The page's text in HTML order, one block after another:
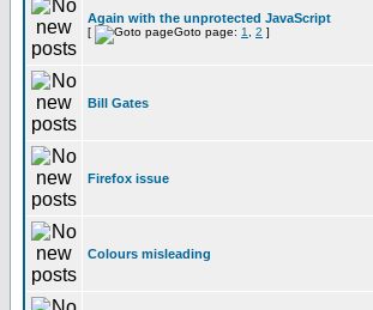
Again with the unprotected JavaScript
[ Goto page: 1 2 ]
Bill Gates
Firefox issue
Colours misleading